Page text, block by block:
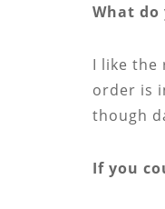
What
I like the
order is
though
If you